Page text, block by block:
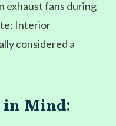
exhaust fans during
Interior
considered a
in Mind: